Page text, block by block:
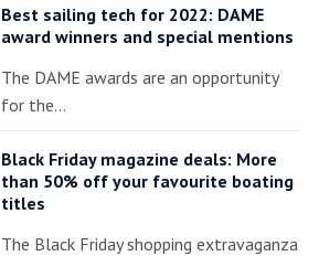
Best sailing tech for 2022: DAME
award winners and special mentions
The DAME awards are an opportunity
for the…
Black Friday magazine deals: More
than 50% off your favourite boating
titles
The Black Friday shopping extravaganza